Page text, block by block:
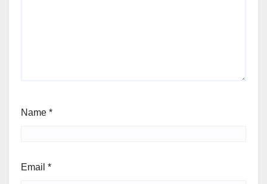
Name *
Email *